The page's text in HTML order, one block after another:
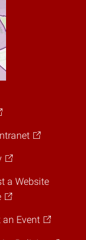
a Website
Event